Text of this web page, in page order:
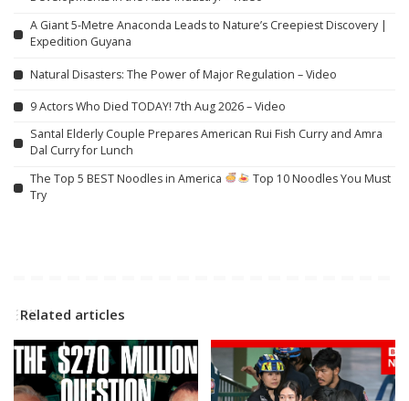
A Giant 5-Metre Anaconda Leads to Nature’s Creepiest Discovery |
Expedition Guyana
Natural Disasters: The Power of Major Regulation – Video
9 Actors Who Died TODAY! 7th Aug 2026 – Video
Santal Elderly Couple Prepares American Rui Fish Curry and Amra
Dal Curry for Lunch
The Top 5 BEST Noodles in America
Top 10 Noodles You Must
Try
Related articles